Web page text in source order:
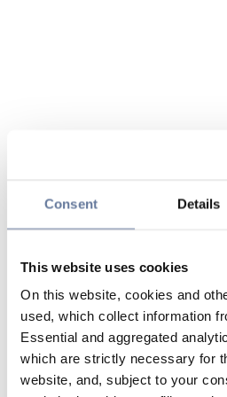
Consent Details
This website uses cookies
On this website, cookies and
used, which collect information
Essential and aggregated
which are strictly necessary for
website, and, subject to your